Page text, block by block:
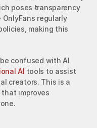
poses transparency
regularly
making this
confused with AI
AI tools to assist
creators. This is a
improves